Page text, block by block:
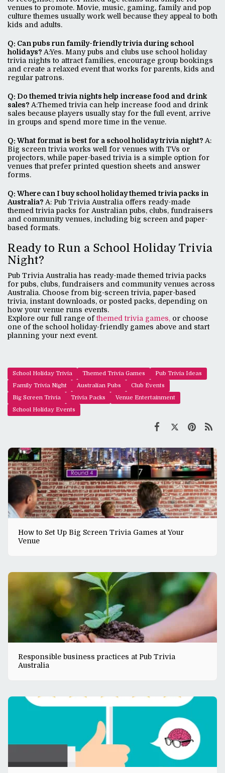
venues to promote. Movie, music, gaming, family and pop
culture themes usually work well because they appeal to both
kids and adults.
Q: Can pubs run family-friendly trivia during school
holidays? A:Yes. Many pubs and clubs use school holiday
trivia nights to attract families, encourage group bookings
and create a relaxed event that works for parents, kids and
regular patrons.
Q: Do themed trivia nights help increase food and drink
sales? A:Themed trivia can help increase food and drink
sales because players usually stay for the full event, arrive
in groups and spend more time in the venue.
Q: What format is best for a school holiday trivia night? A:
Big screen trivia works well for venues with TVs or
projectors, while paper-based trivia is a simple option for
venues that prefer printed question sheets and answer
forms.
Q: Where can I buy school holiday themed trivia packs in
Australia? A: Pub Trivia Australia offers ready-made
themed trivia packs for Australian pubs, clubs, fundraisers
and community venues, including big screen and paper-
based formats.
Ready to Run a School Holiday Trivia
Night?
Pub Trivia Australia has ready-made themed trivia packs
for pubs, clubs, fundraisers and community venues across
Australia. Choose from big-screen trivia, paper-based
trivia, instant downloads, or posted packs, depending on
how your venue runs events.
Explore our full range ofthemed trivia games, or choose
one of the school holiday-friendly games above and start
planning your next event.
School Holiday Trivia Themed Trivia Games
Pub Trivia Ideas
Family Trivia Night
Australian Pubs
Club Events
Big Screen Trivia
Trivia Packs
Venue Entertainment
School Holiday Events
How to Set Up Big Screen Trivia Games at Your
Venue
Responsible business practices at Pub Trivia
Australia